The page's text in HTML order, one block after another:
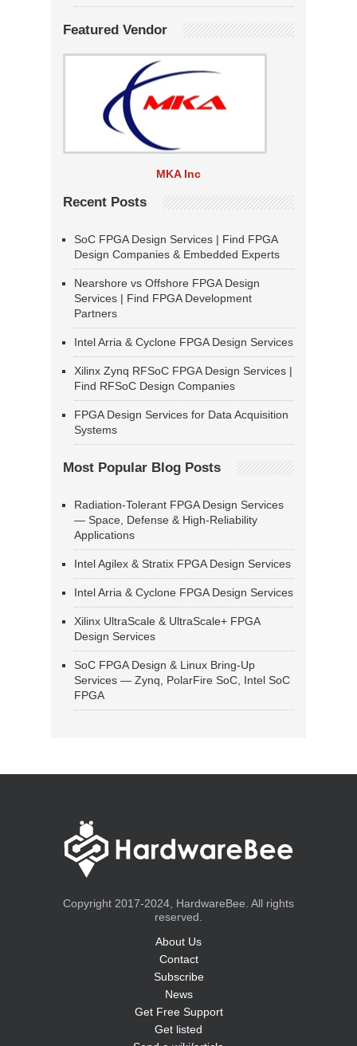
Featured Vendor
MKA Inc
Recent Posts
SoC FPGA Design Services | Find FPGA
Design Companies & Embedded Experts
Nearshore vs Offshore FPGA Design
Services | Find FPGA Development
Partners
Intel Arria & Cyclone FPGA Design Services
Xilinx Zynq RFSoC FPGA Design Services |
Find RFSoC Design Companies
FPGA Design Services for Data Acquisition
Systems
Most Popular Blog Posts
Radiation-Tolerant FPGA Design Services
— Space, Defense & High-Reliability
Applications
Intel Agilex & Stratix FPGA Design Services
Intel Arria & Cyclone FPGA Design Services
Xilinx UltraScale & UltraScale+ FPGA
Design Services
SoC FPGA Design & Linux Bring-Up
Services — Zynq, PolarFire SoC, Intel SoC
FPGA
Copyright 2017-2024, HardwareBee. All rights
reserved.
About Us
Contact
Subscribe
News
Get Free Support
Get listed